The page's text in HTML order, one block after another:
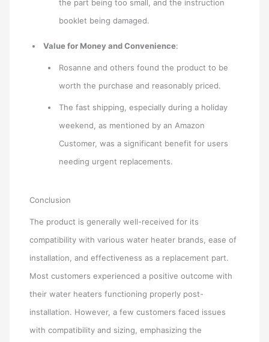
the part being too small, and the instruction
booklet being damaged.
Value for Money and Convenience:
Rosanne and others found the product to be
worth the purchase and reasonably priced.
The fast shipping, especially during a holiday
weekend, as mentioned by an Amazon
Customer, was a significant benefit for users
needing urgent replacements.
Conclusion
The product is generally well-received for its
compatibility with various water heater brands, ease of
installation, and effectiveness as a replacement part.
Most customers experienced a positive outcome with
their water heaters functioning properly post-
installation. However, a few customers faced issues
with compatibility and sizing, emphasizing the